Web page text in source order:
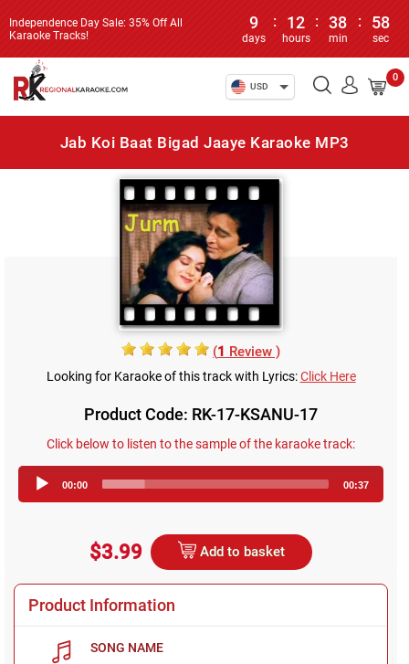
Independence Day Sale: 35% Off All
Karaoke Tracks!
9
days
: 12
hours
: 38
min
: 58
sec
USD
0
Jab Koi Baat Bigad Jaaye Karaoke MP3
(1 Review )
Looking for Karaoke of this track with Lyrics:Click Here
Product Code: RK-17-KSANU-17
Click below to listen to the sample of the karaoke track:
Player
00:00 00:37
$3.99 Add to basket
Product Information
SONG NAME